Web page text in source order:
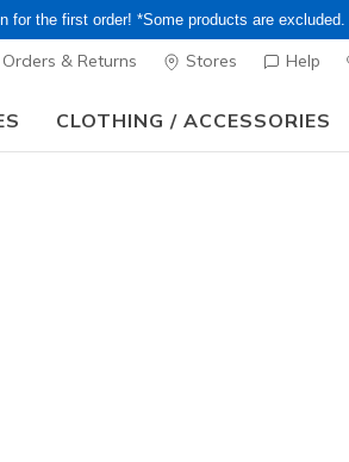
for the first order! *Some products are excluded.
Orders & Returns Stores Help
CLOTHING / ACCESSORIES